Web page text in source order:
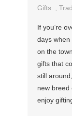
Gifts
,
If you’re
days when
on the
gifts that
still
new breed
enjoy